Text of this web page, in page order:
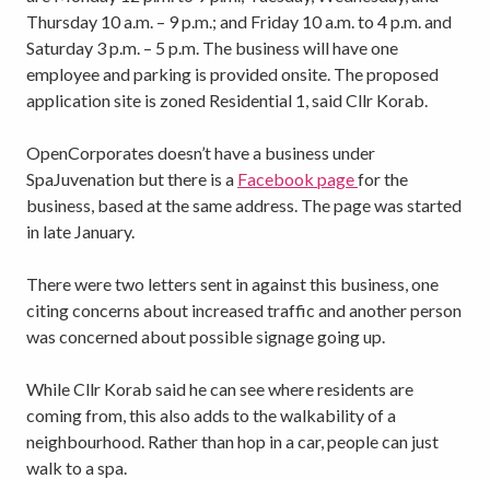
Thursday 10 a.m. – 9 p.m.; and Friday 10 a.m. to 4 p.m. and
Saturday 3 p.m. – 5 p.m. The business will have one
employee and parking is provided onsite. The proposed
application site is zoned Residential 1, said Cllr Korab.
OpenCorporates doesn’t have a business under
SpaJuvenation but there is a Facebook pagefor the
business, based at the same address. The page was started
in late January.
There were two letters sent in against this business, one
citing concerns about increased traffic and another person
was concerned about possible signage going up.
While Cllr Korab said he can see where residents are
coming from, this also adds to the walkability of a
neighbourhood. Rather than hop in a car, people can just
walk to a spa.